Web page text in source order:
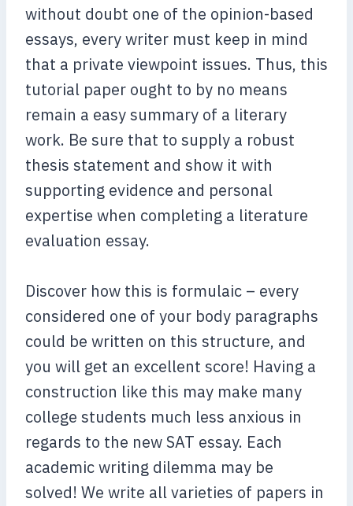
without doubt one of the opinion-based
essays, every writer must keep in mind
that a private viewpoint issues. Thus, this
tutorial paper ought to by no means
remain a easy summary of a literary
work. Be sure that to supply a robust
thesis statement and show it with
supporting evidence and personal
expertise when completing a literature
evaluation essay.
Discover how this is formulaic – every
considered one of your body paragraphs
could be written on this structure, and
you will get an excellent score! Having a
construction like this may make many
college students much less anxious in
regards to the new SAT essay. Each
academic writing dilemma may be
solved! We write all varieties of papers in